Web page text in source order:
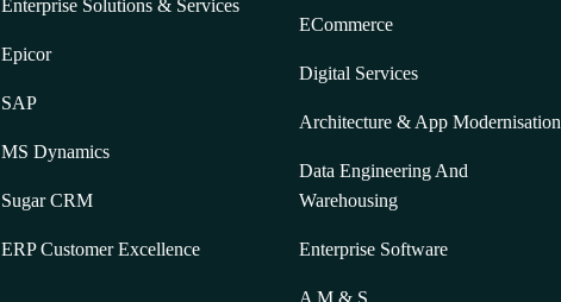
Enterprise Solutions & Services
Epicor
SAP
MS Dynamics
Sugar CRM
ERP Customer Excellence
ECommerce
Digital Services
Architecture & App Modernisation
Data Engineering And
Warehousing
Enterprise Software
A M & S